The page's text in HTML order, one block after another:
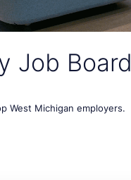
Job Board
West Michigan employers.